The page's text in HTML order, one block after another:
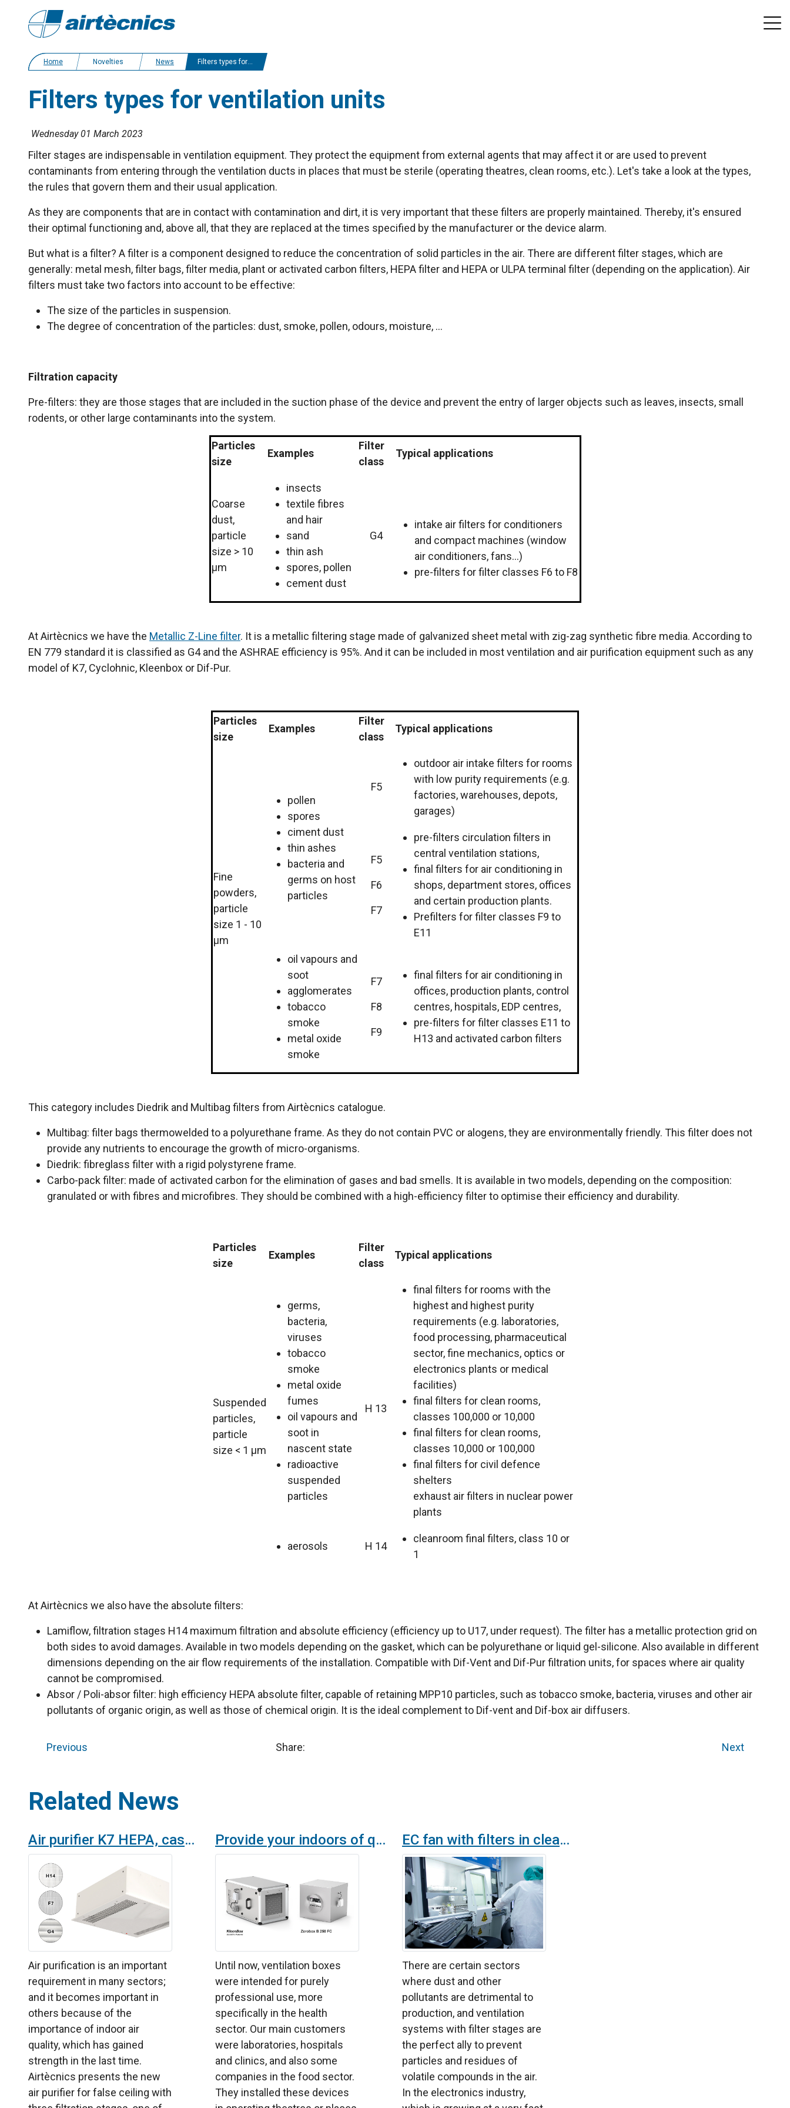
Home Novelties News Filters types for ventilation units
Filters types for ventilation units
Wednesday 01 March 2023
Filter stages are indispensable in ventilation equipment. They protect the equipment from external agents that may affect it or are used to prevent
contaminants from entering through the ventilation ducts in places that must be sterile (operating theatres, clean rooms, etc.). Let's take a look at the types,
the rules that govern them and their usual application.
As they are components that are in contact with contamination and dirt, it is very important that these filters are properly maintained. Thereby, it's ensured
their optimal functioning and, above all, that they are replaced at the times specified by the manufacturer or the device alarm.
But what is a filter? A filter is a component designed to reduce the concentration of solid particles in the air. There are different filter stages, which are
generally: metal mesh, filter bags, filter media, plant or activated carbon filters, HEPA filter and HEPA or ULPA terminal filter (depending on the application). Air
filters must take two factors into account to be effective:
The size of the particles in suspension.
The degree of concentration of the particles: dust, smoke, pollen, odours, moisture, ...
Filtration capacity
Pre-filters: they are those stages that are included in the suction phase of the device and prevent the entry of larger objects such as leaves, insects, small
rodents, or other large contaminants into the system.
Particles
size
Examples
Filter
class
Typical applications
Coarse
dust,
particle
size > 10
µm
insects
textile fibres
and hair
sand
thin ash
spores, pollen
cement dust
G4
intake air filters for conditioners
and compact machines (window
air conditioners, fans...)
pre-filters for filter classes F6 to F8
At Airtècnics we have the Metallic Z-Line filter. It is a metallic filtering stage made of galvanized sheet metal with zig-zag synthetic fibre media. According to
EN 779 standard it is classified as G4 and the ASHRAE efficiency is 95%. And it can be included in most ventilation and air purification equipment such as any
model of K7, Cyclohnic, Kleenbox or Dif-Pur.
Particles
size
Examples
Filter
class
Typical applications
Fine
powders,
particle
size 1 - 10
µm
pollen
spores
ciment dust
thin ashes
bacteria and
germs on host
particles
F5
outdoor air intake filters for rooms
with low purity requirements (e.g.
factories, warehouses, depots,
garages)
F5
F6
F7
pre-filters circulation filters in
central ventilation stations,
final filters for air conditioning in
shops, department stores, offices
and certain production plants.
Prefilters for filter classes F9 to
E11
oil vapours and
soot
agglomerates
tobacco
smoke
metal oxide
smoke
F7
F8
F9
final filters for air conditioning in
offices, production plants, control
centres, hospitals, EDP centres,
pre-filters for filter classes E11 to
H13 and activated carbon filters
This category includes Diedrik and Multibag filters from Airtècnics catalogue.
Multibag: filter bags thermowelded to a polyurethane frame. As they do not contain PVC or alogens, they are environmentally friendly. This filter does not
provide any nutrients to encourage the growth of micro-organisms.
Diedrik: fibreglass filter with a rigid polystyrene frame.
Carbo-pack filter: made of activated carbon for the elimination of gases and bad smells. It is available in two models, depending on the composition:
granulated or with fibres and microfibres. They should be combined with a high-efficiency filter to optimise their efficiency and durability.
Particles
size
Examples
Filter
class
Typical applications
Suspended
particles,
particle
size < 1 µm
germs,
bacteria,
viruses
tobacco
smoke
metal oxide
fumes
oil vapours and
soot in
nascent state
radioactive
suspended
particles
H 13
final filters for rooms with the
highest and highest purity
requirements (e.g. laboratories,
food processing, pharmaceutical
sector, fine mechanics, optics or
electronics plants or medical
facilities)
final filters for clean rooms,
classes 100,000 or 10,000
final filters for clean rooms,
classes 10,000 or 100,000
final filters for civil defence
shelters
exhaust air filters in nuclear power
plants
aerosols H 14
cleanroom final filters, class 10 or
1
At Airtècnics we also have the absolute filters:
Lamiflow, filtration stages H14 maximum filtration and absolute efficiency (efficiency up to U17, under request). The filter has a metallic protection grid on
both sides to avoid damages. Available in two models depending on the gasket, which can be polyurethane or liquid gel-silicone. Also available in different
dimensions depending on the air flow requirements of the installation. Compatible with Dif-Vent and Dif-Pur filtration units, for spaces where air quality
cannot be compromised.
Absor / Poli-absor filter: high efficiency HEPA absolute filter, capable of retaining MPP10 particles, such as tobacco smoke, bacteria, viruses and other air
pollutants of organic origin, as well as those of chemical origin. It is the ideal complement to Dif-vent and Dif-box air diffusers.
Previous Share: Next
Related News
Air purifier K7 HEPA, cassette with absolute filter
Air purification is an important
requirement in many sectors;
and it becomes important in
others because of the
importance of indoor air
quality, which has gained
strength in the last time.
Airtècnics presents the new
air purifier for false ceiling with
Provide your indoors of quality air with the new Airtècnics ventilation boxes to disinfect and purify
Until now, ventilation boxes
were intended for purely
professional use, more
specifically in the health
sector. Our main customers
were laboratories, hospitals
and clinics, and also some
companies in the food sector.
They installed these devices
EC fan with filters in clean rooms
There are certain sectors
where dust and other
pollutants are detrimental to
production, and ventilation
systems with filter stages are
the perfect ally to prevent
particles and residues of
volatile compounds in the air.
In the electronics industry,